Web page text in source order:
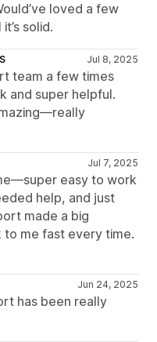
loved a few
solid.
Jul 8, 2025
team a few times
and super helpful.
Jul 7, 2025
easy to work
help, and just
made a big
me fast every time.
Jun 24, 2025
has been really